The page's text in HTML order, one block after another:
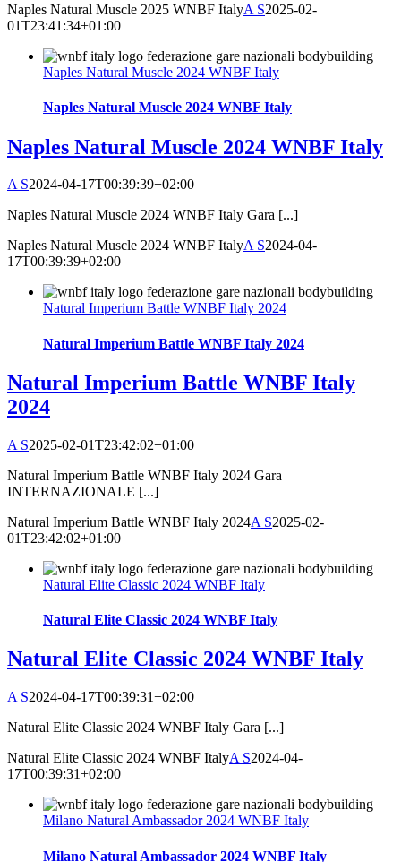
Naples Natural Muscle 2025 WNBF ItalyA S2025-02-
01T23:41:34+01:00
Naples Natural Muscle 2024 WNBF Italy
Naples Natural Muscle 2024 WNBF Italy
Naples Natural Muscle 2024 WNBF Italy
A S2024-04-17T00:39:39+02:00
Naples Natural Muscle 2024 WNBF Italy Gara [...]
Naples Natural Muscle 2024 WNBF ItalyA S2024-04-
17T00:39:39+02:00
Natural Imperium Battle WNBF Italy 2024
Natural Imperium Battle WNBF Italy 2024
Natural Imperium Battle WNBF Italy
2024
A S2025-02-01T23:42:02+01:00
Natural Imperium Battle WNBF Italy 2024 Gara
INTERNAZIONALE [...]
Natural Imperium Battle WNBF Italy 2024A S2025-02-
01T23:42:02+01:00
Natural Elite Classic 2024 WNBF Italy
Natural Elite Classic 2024 WNBF Italy
Natural Elite Classic 2024 WNBF Italy
A S2024-04-17T00:39:31+02:00
Natural Elite Classic 2024 WNBF Italy Gara [...]
Natural Elite Classic 2024 WNBF ItalyA S2024-04-
17T00:39:31+02:00
Milano Natural Ambassador 2024 WNBF Italy
Milano Natural Ambassador 2024 WNBF Italy